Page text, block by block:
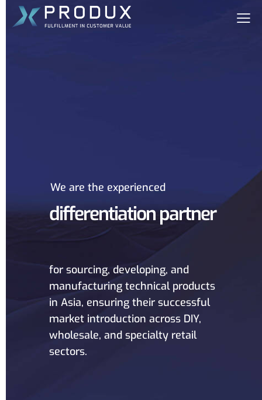
We are the experienced
differentiation partner
for sourcing, developing, and
manufacturing technical products
in Asia, ensuring their successful
market introduction across DIY,
wholesale, and specialty retail
sectors.